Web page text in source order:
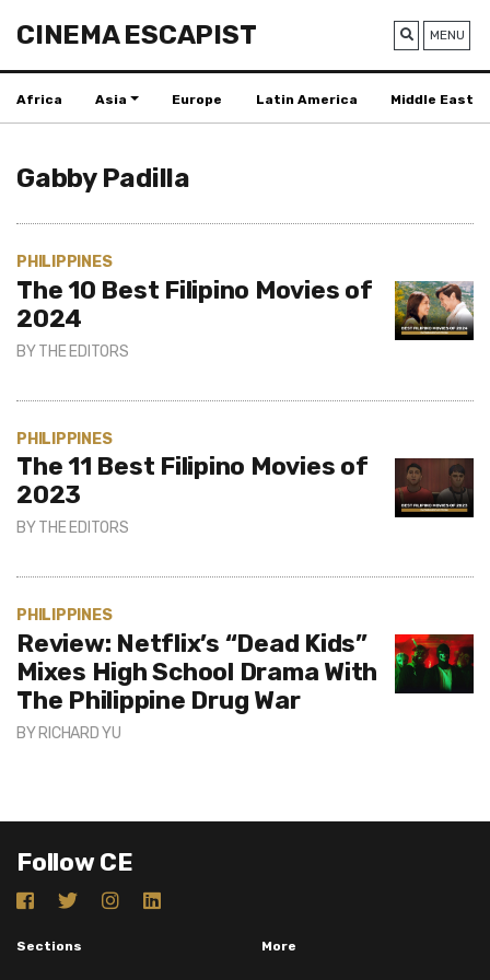
CINEMA ESCAPIST MENU
Africa Asia Europe Latin America Middle East
Gabby Padilla
PHILIPPINES
The 10 Best Filipino Movies of
2024
BYTHE EDITORS
PHILIPPINES
The 11 Best Filipino Movies of
2023
BYTHE EDITORS
PHILIPPINES
Review: Netflix’s “Dead Kids”
Mixes High School Drama With
The Philippine Drug War
BY RICHARD YU
Follow CE
Sections More